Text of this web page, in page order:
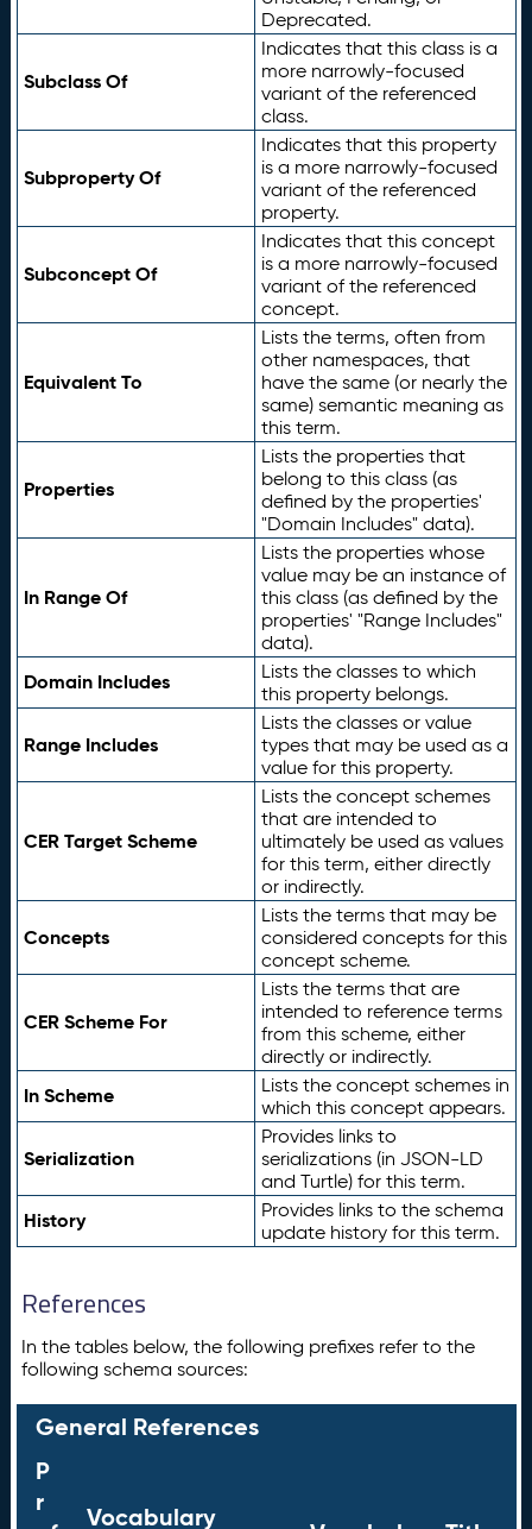
Deprecated.
Subclass Of
Indicates that this class is a
more narrowly-focused
variant of the referenced
class.
Subproperty Of
Indicates that this property
is a more narrowly-focused
variant of the referenced
property.
Subconcept Of
Indicates that this concept
is a more narrowly-focused
variant of the referenced
concept.
Equivalent To
Lists the terms, often from
other namespaces, that
have the same (or nearly the
same) semantic meaning as
this term.
Properties
Lists the properties that
belong to this class (as
defined by the properties'
"Domain Includes" data).
In Range Of
Lists the properties whose
value may be an instance of
this class (as defined by the
properties' "Range Includes"
data).
Domain Includes
Lists the classes to which
this property belongs.
Range Includes
Lists the classes or value
types that may be used as a
value for this property.
CER Target Scheme
Lists the concept schemes
that are intended to
ultimately be used as values
for this term, either directly
or indirectly.
Concepts
Lists the terms that may be
considered concepts for this
concept scheme.
CER Scheme For
Lists the terms that are
intended to reference terms
from this scheme, either
directly or indirectly.
In Scheme
Lists the concept schemes in
which this concept appears.
Serialization
Provides links to
serializations (in JSON-LD
and Turtle) for this term.
History
Provides links to the schema
update history for this term.
References
In the tables below, the following prefixes refer to the
following schema sources:
General References
P
r
Vocabulary